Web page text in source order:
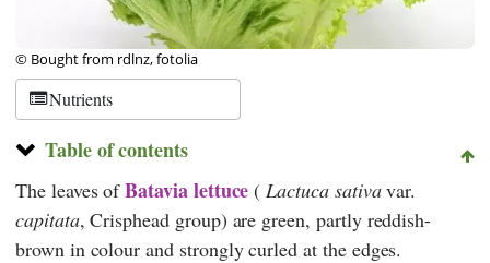
© Bought from rdlnz, fotolia
Nutrients
Table of contents
The leaves ofBatavia lettuce ( Lactuca sativavar.
capitata, Crisphead group) are green, partly reddish-
brown in colour and strongly curled at the edges.